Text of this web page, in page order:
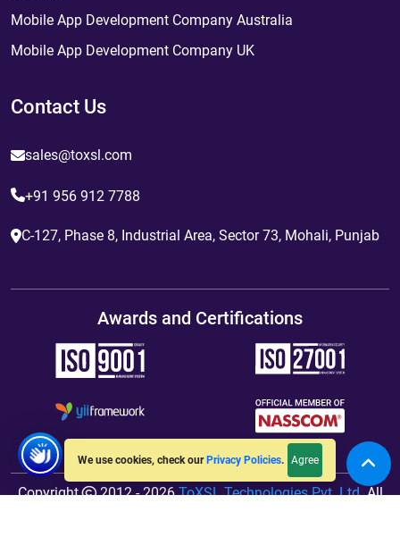
We use cookies, check our Privacy Policies. Agree
Mobile App Development Company Australia
Mobile App Development Company UK
Contact Us
sales@toxsl.com
+91 956 912 7788
C-127, Phase 8, Industrial Area, Sector 73, Mohali, Punjab
Awards and Certifications
Copyright 2012 - 2026ToXSL Technologies Pvt. Ltd.All